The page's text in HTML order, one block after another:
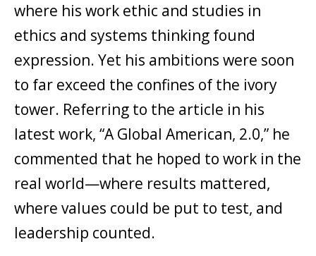
where his work ethic and studies in
ethics and systems thinking found
expression. Yet his ambitions were soon
to far exceed the confines of the ivory
tower. Referring to the article in his
latest work, “A Global American, 2.0,” he
commented that he hoped to work in the
real world—where results mattered,
where values could be put to test, and
leadership counted.